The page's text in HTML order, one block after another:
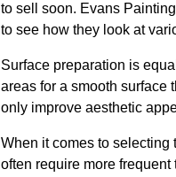
to sell soon. Evans
to see how they look at
Surface preparation is
areas for a smooth surface
only improve aesthetic
When it comes to selecting
often require more